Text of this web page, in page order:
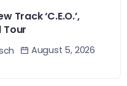
Track ‘C.E.O.’,
Tour
August 5, 2026